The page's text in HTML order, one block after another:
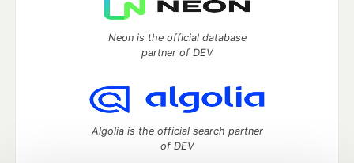
Neon is the official database
partner of DEV
Algolia is the official search partner
of DEV